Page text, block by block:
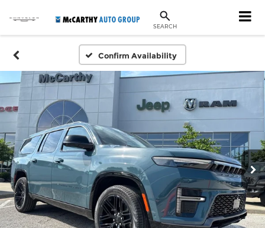
SEARCH
Confirm Availability